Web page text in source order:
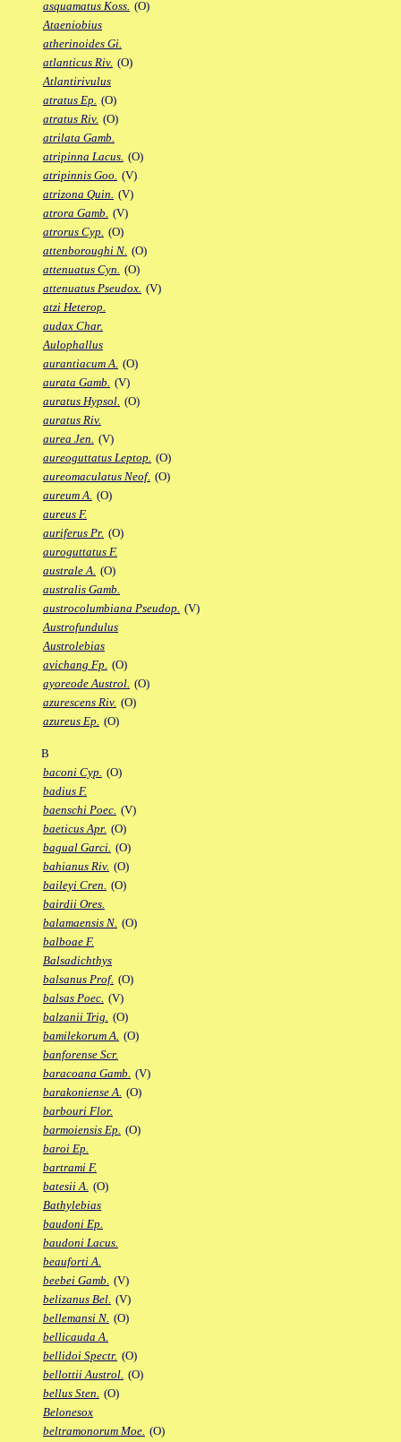
asquamatus Koss. (O)
Ataeniobius
atherinoides Gi.
atlanticus Riv. (O)
Atlantirivulus
atratus Ep. (O)
atratus Riv. (O)
atrilata Gamb.
atripinna Lacus. (O)
atripinnis Goo. (V)
atrizona Quin. (V)
atrora Gamb. (V)
atrorus Cyp. (O)
attenboroughi N. (O)
attenuatus Cyn. (O)
attenuatus Pseudox. (V)
atzi Heterop.
audax Char.
Aulophallus
aurantiacum A. (O)
aurata Gamb. (V)
auratus Hypsol. (O)
auratus Riv.
aurea Jen. (V)
aureoguttatus Leptop. (O)
aureomaculatus Neof. (O)
aureum A. (O)
aureus F.
auriferus Pr. (O)
auroguttatus F.
australe A. (O)
australis Gamb.
austrocolumbiana Pseudop. (V)
Austrofundulus
Austrolebias
avichang Fp. (O)
ayoreode Austrol. (O)
azurescens Riv. (O)
azureus Ep. (O)
B
baconi Cyp. (O)
badius F.
baenschi Poec. (V)
baeticus Apr. (O)
bagual Garci. (O)
bahianus Riv. (O)
baileyi Cren. (O)
bairdii Ores.
balamaensis N. (O)
balboae F.
Balsadichthys
balsanus Prof. (O)
balsas Poec. (V)
balzanii Trig. (O)
bamilekorum A. (O)
banforense Scr.
baracoana Gamb. (V)
barakoniense A. (O)
barbouri Flor.
barmoiensis Ep. (O)
baroi Ep.
bartrami F.
batesii A. (O)
Bathylebias
baudoni Ep.
baudoni Lacus.
beauforti A.
beebei Gamb. (V)
belizanus Bel. (V)
bellemansi N. (O)
bellicauda A.
bellidoi Spectr. (O)
bellottii Austrol. (O)
bellus Sten. (O)
Belonesox
beltramonorum Moe. (O)